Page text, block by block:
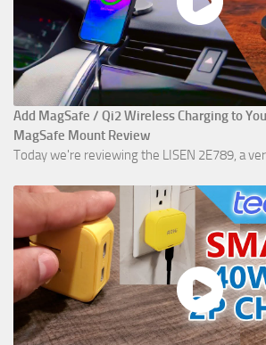
Add MagSafe / Qi2 Wireless Charging to
MagSafe Mount Review
Today we're reviewing the LISEN 2E789, a